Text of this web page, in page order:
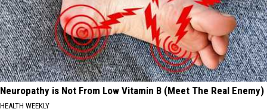
Neuropathy is Not From Low Vitamin B (Meet The Real Enemy)
HEALTH WEEKLY